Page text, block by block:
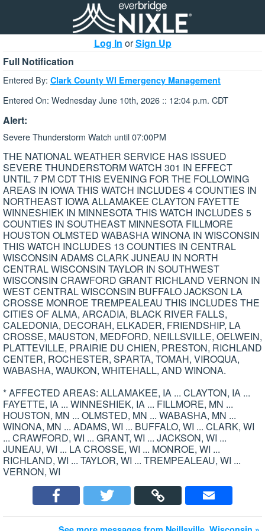
Log In orSign Up
Full Notification
Entered By: Clark County WI Emergency Management
Entered On: Wednesday June 10th, 2026 :: 12:04 p.m. CDT
Alert:
Severe Thunderstorm Watch until 07:00PM
THE NATIONAL WEATHER SERVICE HAS ISSUED
SEVERE THUNDERSTORM WATCH 301 IN EFFECT
UNTIL 7 PM CDT THIS EVENING FOR THE FOLLOWING
AREAS IN IOWA THIS WATCH INCLUDES 4 COUNTIES IN
NORTHEAST IOWA ALLAMAKEE CLAYTON FAYETTE
WINNESHIEK IN MINNESOTA THIS WATCH INCLUDES 5
COUNTIES IN SOUTHEAST MINNESOTA FILLMORE
HOUSTON OLMSTED WABASHA WINONA IN WISCONSIN
THIS WATCH INCLUDES 13 COUNTIES IN CENTRAL
WISCONSIN ADAMS CLARK JUNEAU IN NORTH
CENTRAL WISCONSIN TAYLOR IN SOUTHWEST
WISCONSIN CRAWFORD GRANT RICHLAND VERNON IN
WEST CENTRAL WISCONSIN BUFFALO JACKSON LA
CROSSE MONROE TREMPEALEAU THIS INCLUDES THE
CITIES OF ALMA, ARCADIA, BLACK RIVER FALLS,
CALEDONIA, DECORAH, ELKADER, FRIENDSHIP, LA
CROSSE, MAUSTON, MEDFORD, NEILLSVILLE, OELWEIN,
PLATTEVILLE, PRAIRIE DU CHIEN, PRESTON, RICHLAND
CENTER, ROCHESTER, SPARTA, TOMAH, VIROQUA,
WABASHA, WAUKON, WHITEHALL, AND WINONA.
* AFFECTED AREAS: ALLAMAKEE, IA ... CLAYTON, IA ...
FAYETTE, IA ... WINNESHIEK, IA ... FILLMORE, MN ...
HOUSTON, MN ... OLMSTED, MN ... WABASHA, MN ...
WINONA, MN ... ADAMS, WI ... BUFFALO, WI ... CLARK, WI
... CRAWFORD, WI ... GRANT, WI ... JACKSON, WI ...
JUNEAU, WI ... LA CROSSE, WI ... MONROE, WI ...
RICHLAND, WI ... TAYLOR, WI ... TREMPEALEAU, WI ...
VERNON, WI